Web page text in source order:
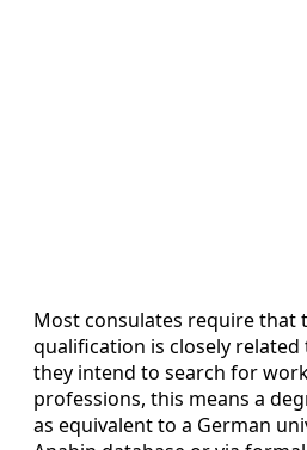
Most consulates require that
qualification is closely
they intend to search for
professions, this means a
as equivalent to a German